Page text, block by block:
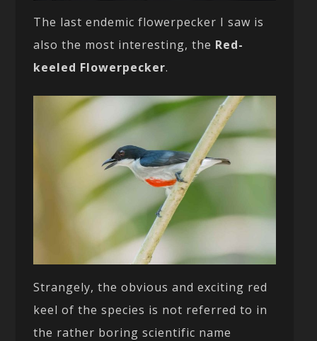
The last endemic flowerpecker I saw is
also the most interesting, the Red-
keeled Flowerpecker.
Strangely, the obvious and exciting red
keel of the species is not referred to in
the rather boring scientific name